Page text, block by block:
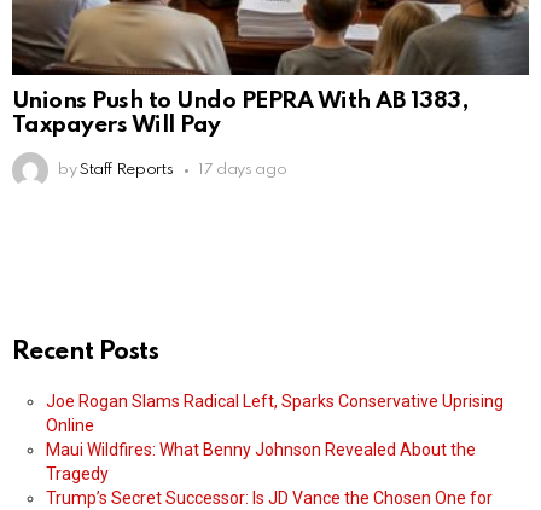
Unions Push to Undo PEPRA With AB 1383,
Taxpayers Will Pay
by Staff Reports 17 days ago
Recent Posts
Joe Rogan Slams Radical Left, Sparks Conservative Uprising
Online
Maui Wildfires: What Benny Johnson Revealed About the
Tragedy
Trump’s Secret Successor: Is JD Vance the Chosen One for